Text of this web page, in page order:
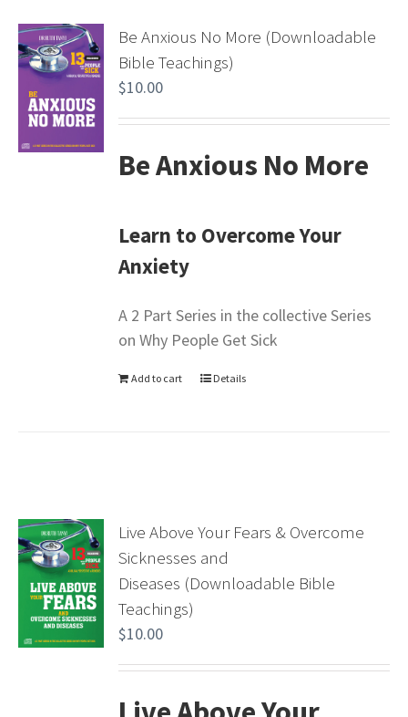
Be Anxious No More (Downloadable
Bible Teachings)
$10.00
Be Anxious No More
Learn to Overcome Your
Anxiety
A 2 Part Series in the collective Series
on Why People Get Sick
Add to cart Details
Live Above Your Fears & Overcome
Sicknesses and
Diseases (Downloadable Bible
Teachings)
$10.00